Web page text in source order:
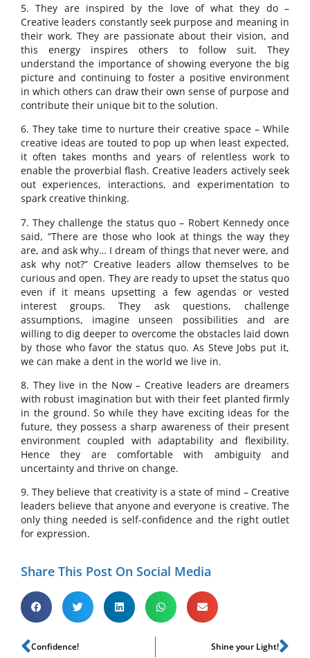
5. They are inspired by the love of what they do –
Creative leaders constantly seek purpose and meaning in
their work. They are passionate about their vision, and
this energy inspires others to follow suit. They
understand the importance of showing everyone the big
picture and continuing to foster a positive environment
in which others can draw their own sense of purpose and
contribute their unique bit to the solution.
6. They take time to nurture their creative space – While
creative ideas are touted to pop up when least expected,
it often takes months and years of relentless work to
enable the proverbial flash. Creative leaders actively seek
out experiences, interactions, and experimentation to
spark creative thinking.
7. They challenge the status quo – Robert Kennedy once
said, “There are those who look at things the way they
are, and ask why… I dream of things that never were, and
ask why not?” Creative leaders allow themselves to be
curious and open. They are ready to upset the status quo
even if it means upsetting a few agendas or vested
interest groups. They ask questions, challenge
assumptions, imagine unseen possibilities and are
willing to dig deeper to overcome the obstacles laid down
by those who favor the status quo. As Steve Jobs put it,
we can make a dent in the world we live in.
8. They live in the Now – Creative leaders are dreamers
with robust imagination but with their feet planted firmly
in the ground. So while they have exciting ideas for the
future, they possess a sharp awareness of their present
environment coupled with adaptability and flexibility.
Hence they are comfortable with ambiguity and
uncertainty and thrive on change.
9. They believe that creativity is a state of mind – Creative
leaders believe that anyone and everyone is creative. The
only thing needed is self-confidence and the right outlet
for expression.
Share This Post On Social Media
Confidence! Shine your Light!